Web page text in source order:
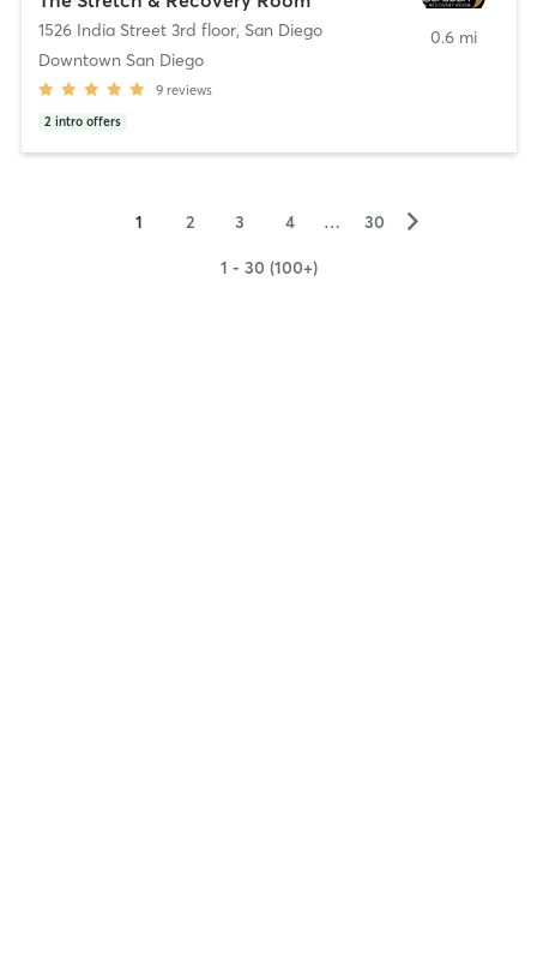
1526 India Street 3rd floor, San Diego
Downtown San Diego
9 reviews
2 intro offers
0.6 mi
1 2 3 4 … 30 ▻
1 - 30 (100+)